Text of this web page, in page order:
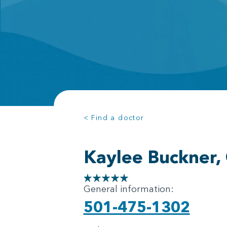
< Find a doctor
Kaylee Buckner,
General information:
501-475-1302